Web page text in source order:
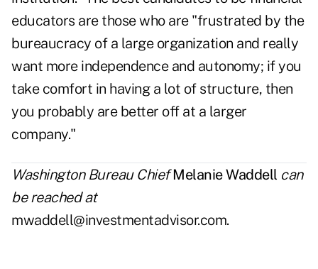
educators are those who are "frustrated by the
bureaucracy of a large organization and really
want more independence and autonomy; if you
take comfort in having a lot of structure, then
you probably are better off at a larger
company."
Washington Bureau Chief Melanie Waddell can
be reached at
mwaddell@investmentadvisor.com.